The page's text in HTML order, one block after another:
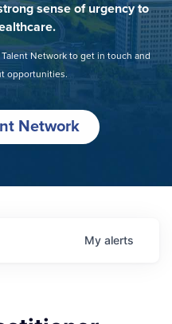
sense of urgency to
Network to get in touch and
opportunities.
Network
My alerts